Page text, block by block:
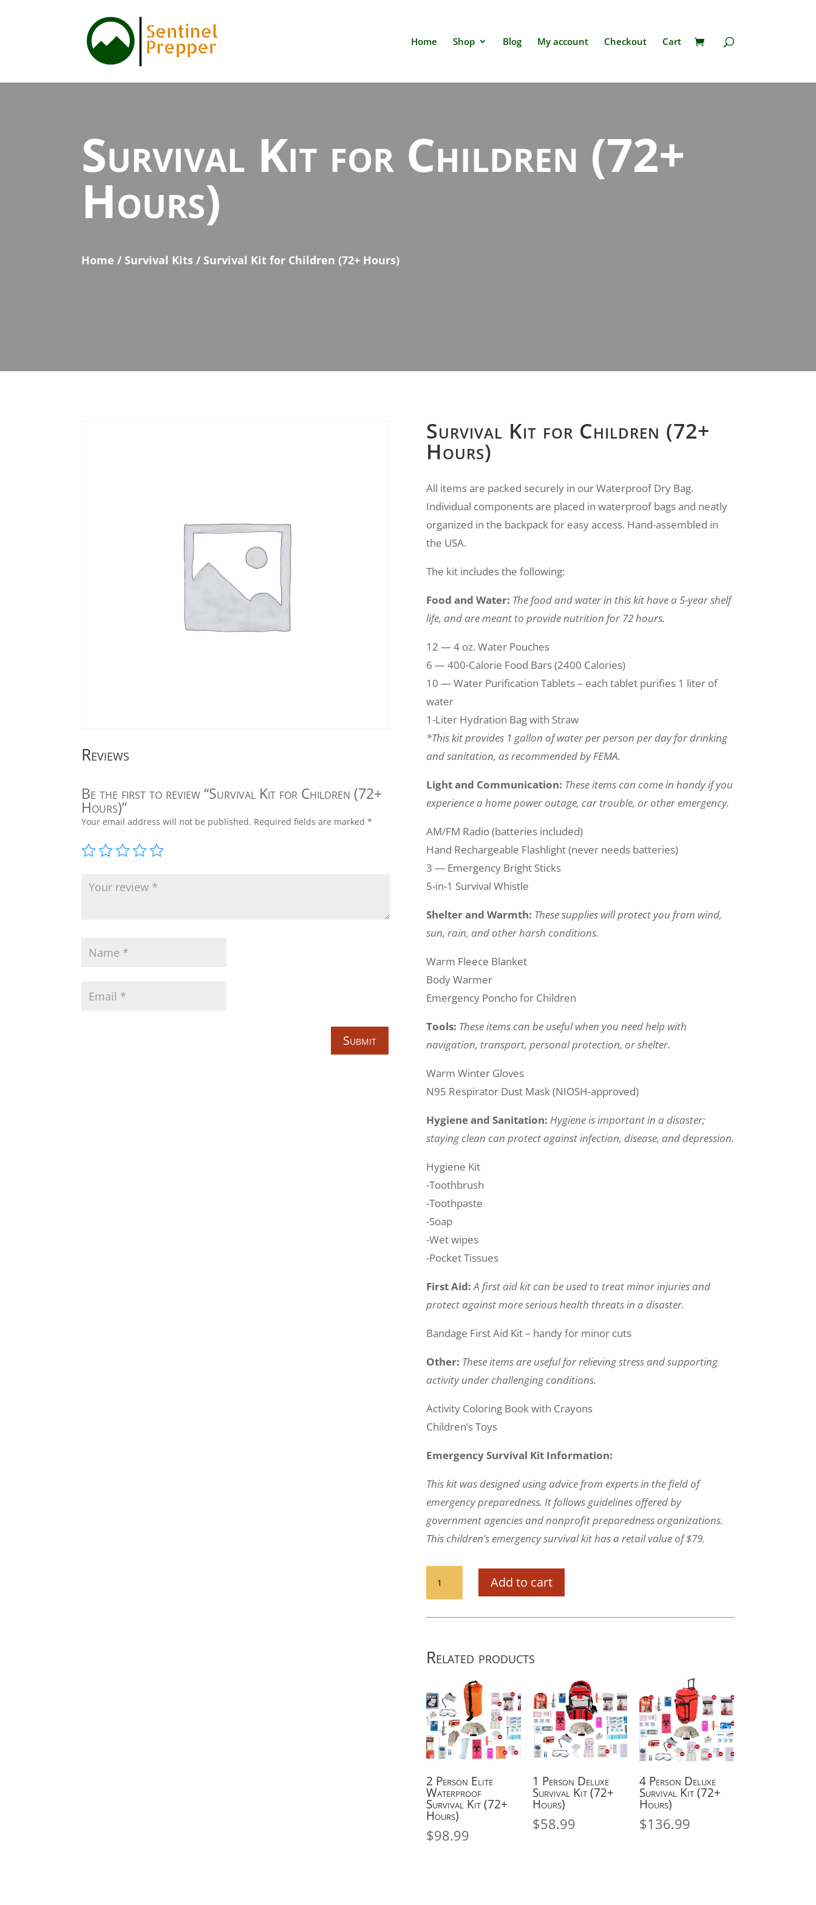
Home Shop Blog My account Checkout Cart
Survival Kit for Children (72+
Hours)
Home / Survival Kits / Survival Kit for Children (72+ Hours)
Reviews
Be the first to review “Survival Kit for Children (72+
Hours)”
Your email address will not be published. Required fields are marked*
Submit
Survival Kit for Children (72+
Hours)
All items are packed securely in our Waterproof Dry Bag.
Individual components are placed in waterproof bags and neatly
organized in the backpack for easy access. Hand-assembled in
the USA.
The kit includes the following:
Food and Water: The food and water in this kit have a 5-year shelf
life, and are meant to provide nutrition for 72 hours.
12 — 4 oz. Water Pouches
6 — 400-Calorie Food Bars (2400 Calories)
10 — Water Purification Tablets – each tablet purifies 1 liter of
water
1-Liter Hydration Bag with Straw
*This kit provides 1 gallon of water per person per day for drinking
and sanitation, as recommended by FEMA.
Light and Communication: These items can come in handy if you
experience a home power outage, car trouble, or other emergency.
AM/FM Radio (batteries included)
Hand Rechargeable Flashlight (never needs batteries)
3 — Emergency Bright Sticks
5-in-1 Survival Whistle
Shelter and Warmth: These supplies will protect you from wind,
sun, rain, and other harsh conditions.
Warm Fleece Blanket
Body Warmer
Emergency Poncho for Children
Tools: These items can be useful when you need help with
navigation, transport, personal protection, or shelter.
Warm Winter Gloves
N95 Respirator Dust Mask (NIOSH-approved)
Hygiene and Sanitation: Hygiene is important in a disaster;
staying clean can protect against infection, disease, and depression.
Hygiene Kit
-Toothbrush
-Toothpaste
-Soap
-Wet wipes
-Pocket Tissues
First Aid:A first aid kit can be used to treat minor injuries and
protect against more serious health threats in a disaster.
Bandage First Aid Kit – handy for minor cuts
Other: These items are useful for relieving stress and supporting
activity under challenging conditions.
Activity Coloring Book with Crayons
Children’s Toys
Emergency Survival Kit Information:
This kit was designed using advice from experts in the field of
emergency preparedness. It follows guidelines offered by
government agencies and nonprofit preparedness organizations.
This children’s emergency survival kit has a retail value of $79.
for
quantity
Add to cart
Related products
2 Person Elite
Waterproof
Survival Kit (72+
Hours)
$98.99
1 Person Deluxe
Survival Kit (72+
Hours)
$58.99
4 Person Deluxe
Survival Kit (72+
Hours)
$136.99